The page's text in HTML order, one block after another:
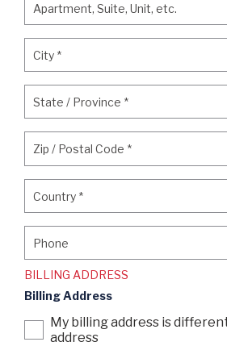
Apartment, Suite, Unit, etc.
City *
State / Province *
Zip / Postal Code *
Country *
Phone
BILLING ADDRESS
Billing Address
My billing address is
address